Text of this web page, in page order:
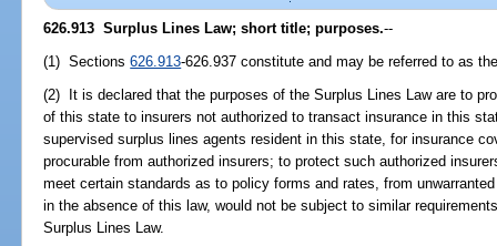
626.913 Surplus Lines Law; short title; purposes.--
(1) Sections626.913-626.937 constitute and may be referred to as
(2) It is declared that the purposes of the Surplus Lines Law are to
of this state to insurers not authorized to transact insurance in this
supervised surplus lines agents resident in this state, for insurance
procurable from authorized insurers; to protect such authorized
meet certain standards as to policy forms and rates, from
in the absence of this law, would not be subject to similar
Surplus Lines Law.